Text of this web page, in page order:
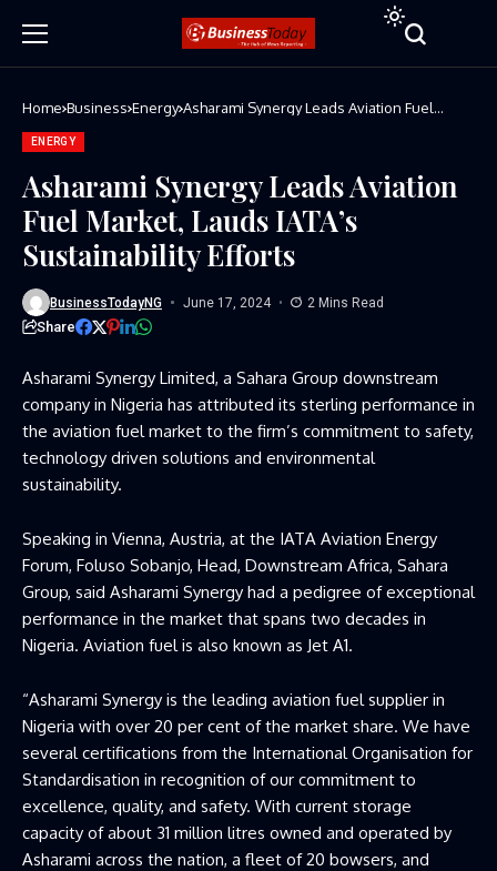
Home Business Energy Asharami Synergy Leads Aviation Fuel
ENERGY
Asharami Synergy Leads Aviation
Fuel Market, Lauds IATA’s
Sustainability Efforts
BusinessTodayNG June 17, 2024 2 Mins Read
Share
Asharami Synergy Limited, a Sahara Group downstream
company in Nigeria has attributed its sterling performance in
the aviation fuel market to the firm’s commitment to safety,
technology driven solutions and environmental
sustainability.
Speaking in Vienna, Austria, at the IATA Aviation Energy
Forum, Foluso Sobanjo, Head, Downstream Africa, Sahara
Group, said Asharami Synergy had a pedigree of exceptional
performance in the market that spans two decades in
Nigeria. Aviation fuel is also known as Jet A1.
“Asharami Synergy is the leading aviation fuel supplier in
Nigeria with over 20 per cent of the market share. We have
several certifications from the International Organisation for
Standardisation in recognition of our commitment to
excellence, quality, and safety. With current storage
capacity of about 31 million litres owned and operated by
Asharami across the nation, a fleet of 20 bowsers, and